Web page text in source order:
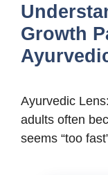
Growth
Ayurvedic
adults often
seems “too